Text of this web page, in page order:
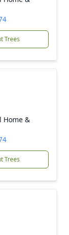
Trees
Home &
Trees